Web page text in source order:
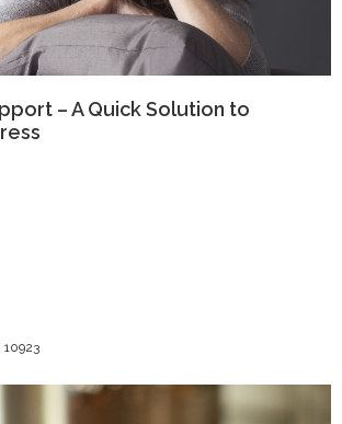
– A Quick Solution to
10923